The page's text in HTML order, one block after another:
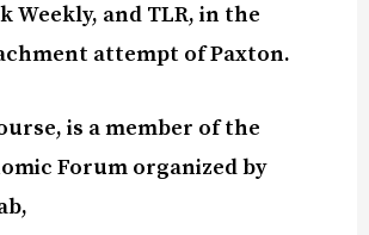
Weekly, and TLR, in the
attempt of Paxton.
is a member of the
Forum organized by